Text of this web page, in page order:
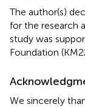
The author(s)
for the research
study was
Foundation
We sincerely